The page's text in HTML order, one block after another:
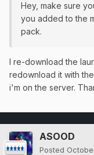
Hey, make sure
you added to the
pack.
I re-download the
redownload it with
i'm on the server.
ASOOD
Posted